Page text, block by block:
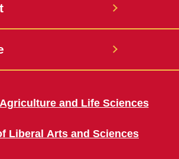
and Life Sciences
Liberal Arts and Sciences